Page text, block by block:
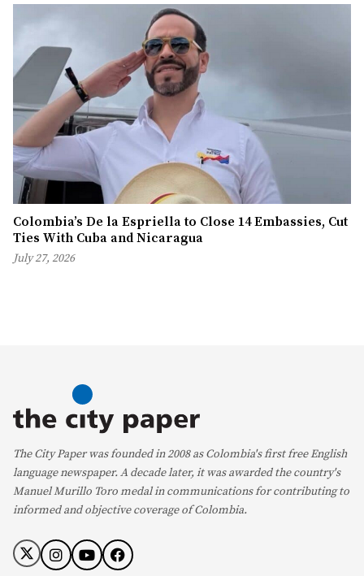
Colombia’s De la Espriella to Close 14 Embassies, Cut
Ties With Cuba and Nicaragua
July 27, 2026
The City Paper was founded in 2008 as Colombia's first free English
language newspaper. A decade later, it was awarded the country's
Manuel Murillo Toro medal in communications for contributing to
informed and objective coverage of Colombia.